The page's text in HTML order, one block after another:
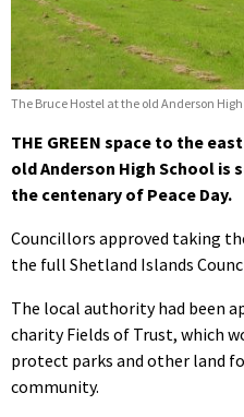
The Bruce Hostel at the old Anderson
THE GREEN space to the
old Anderson High School
the centenary of Peace Day.
Councillors approved taking
the full Shetland Islands
The local authority had been
charity Fields of Trust, which
protect parks and other land
community.